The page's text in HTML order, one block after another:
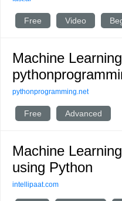
Free Video
Machine
pythonprogramming.net
Free Advanced
Machine
using Python
intellipaat.com